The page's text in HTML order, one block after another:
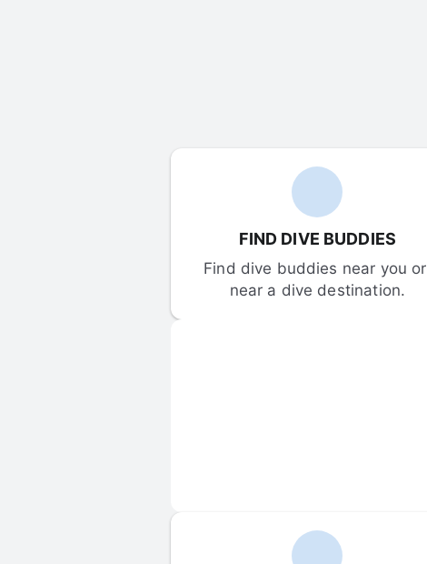
FIND DIVE BUDDIES
Find dive buddies near you or
near a dive destination.